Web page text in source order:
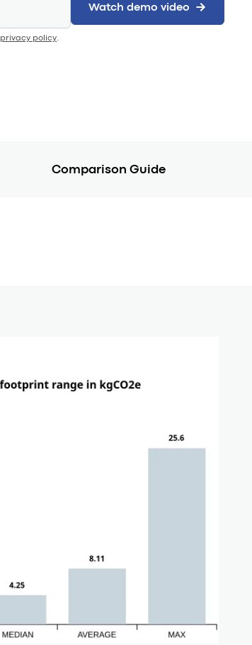
privacy policy.
Comparison Guide